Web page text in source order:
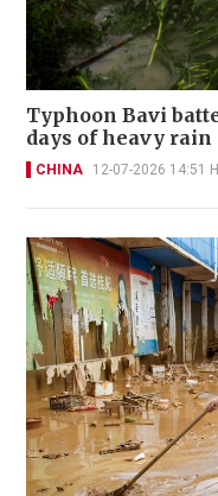
Typhoon Bavi
days of heavy rain
CHINA 12-07-2026 14:51